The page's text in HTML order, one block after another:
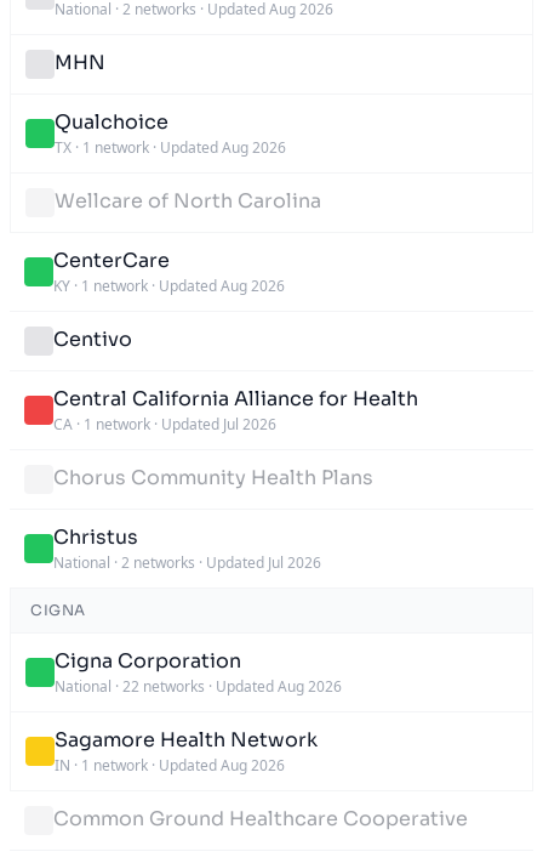
National · 2 networks · Updated Aug 2026
MHN
Qualchoice
TX · 1 network · Updated Aug 2026
Wellcare of North Carolina
CenterCare
KY · 1 network · Updated Aug 2026
Centivo
Central California Alliance for Health
CA · 1 network · Updated Jul 2026
Chorus Community Health Plans
Christus
National · 2 networks · Updated Jul 2026
CIGNA
Cigna Corporation
National · 22 networks · Updated Aug 2026
Sagamore Health Network
IN · 1 network · Updated Aug 2026
Common Ground Healthcare Cooperative